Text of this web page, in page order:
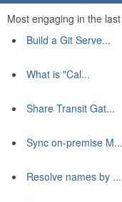
Most engaging in the
Build a Git Serve...
What is "Cal...
Share Transit Gat...
Sync on-premise M...
Resolve names by ...